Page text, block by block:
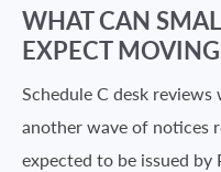
WHAT CAN
EXPECT
Schedule C desk
another wave of notices
expected to be issued